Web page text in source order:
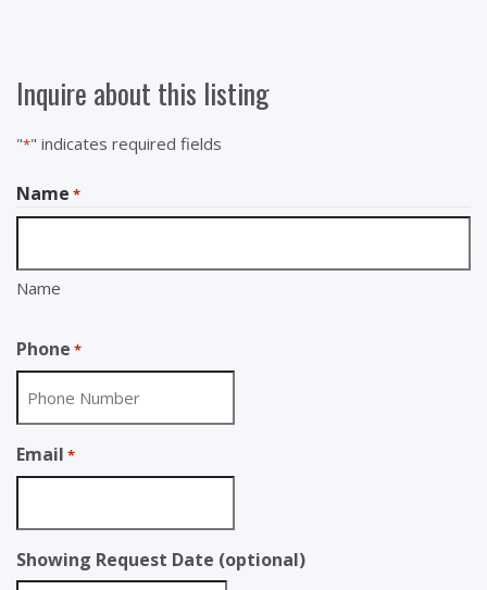
Inquire about this listing
"*" indicates required fields
Name *
Name
Phone *
Email *
Showing Request Date (optional)